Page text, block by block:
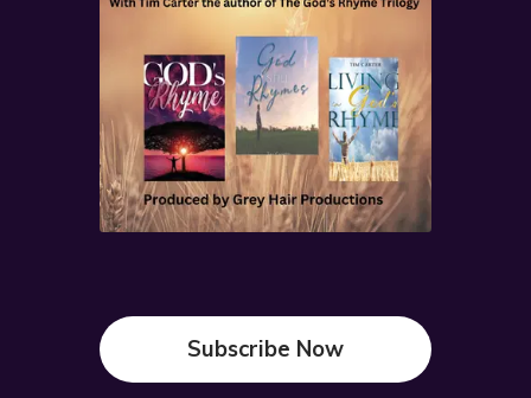
Subscribe Now